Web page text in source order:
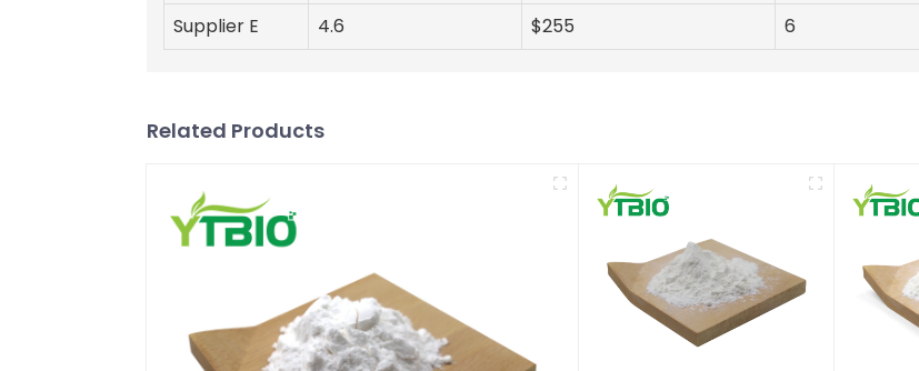
Supplier E
4.6 $255 6
Related Products